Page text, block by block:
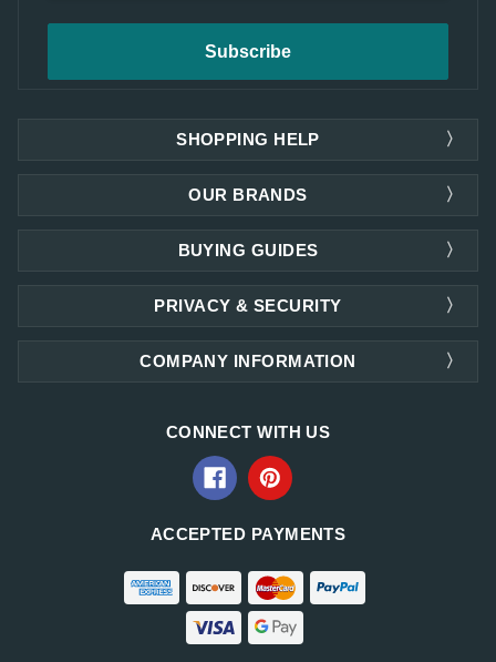
SHOPPING HELP
OUR BRANDS
PRIVACY & SECURITY
COMPANY INFORMATION
BUYING GUIDES
CONNECT WITH US
ACCEPTED PAYMENTS